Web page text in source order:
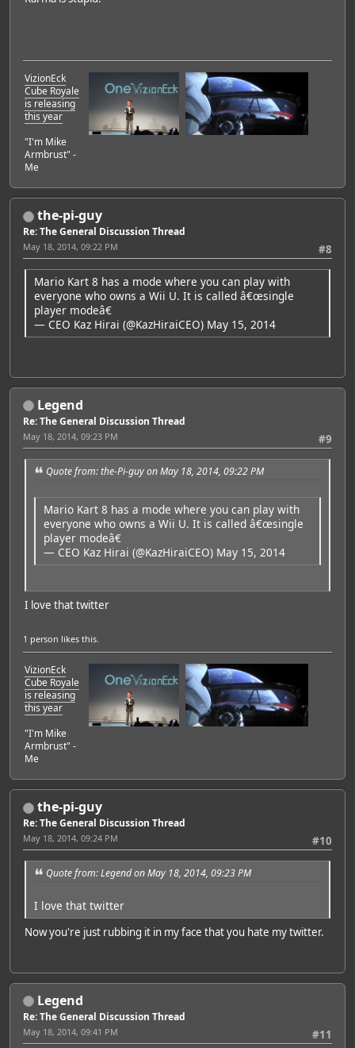
VizionEck
Cube Royale
is releasing
this year
"I'm Mike
Armbrust" -
Me
the-pi-guy
Re: The General Discussion Thread
#8
May 18, 2014, 09:22 PM
Mario Kart 8 has a mode where you can play with
everyone who owns a Wii U. It is called â€œsingle
player modeâ€
— CEO Kaz Hirai (@KazHiraiCEO) May 15, 2014
Legend
Re: The General Discussion Thread
#9
May 18, 2014, 09:23 PM
Quote from: the-Pi-guy on May 18, 2014, 09:22 PM
Mario Kart 8 has a mode where you can play with
everyone who owns a Wii U. It is called â€œsingle
player modeâ€
— CEO Kaz Hirai (@KazHiraiCEO) May 15, 2014
I love that twitter
1 person likes this.
VizionEck
Cube Royale
is releasing
this year
"I'm Mike
Armbrust" -
Me
the-pi-guy
Re: The General Discussion Thread
#10
May 18, 2014, 09:24 PM
Quote from: Legend on May 18, 2014, 09:23 PM
I love that twitter
Now you're just rubbing it in my face that you hate my twitter.
Legend
Re: The General Discussion Thread
#11
May 18, 2014, 09:41 PM